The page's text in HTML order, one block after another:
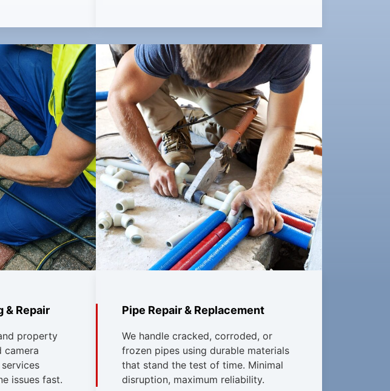
& Repair
property
camera
issues fast.
Pipe Repair & Replacement
We handle cracked, corroded, or
frozen pipes using durable materials
that stand the test of time. Minimal
disruption, maximum reliability.